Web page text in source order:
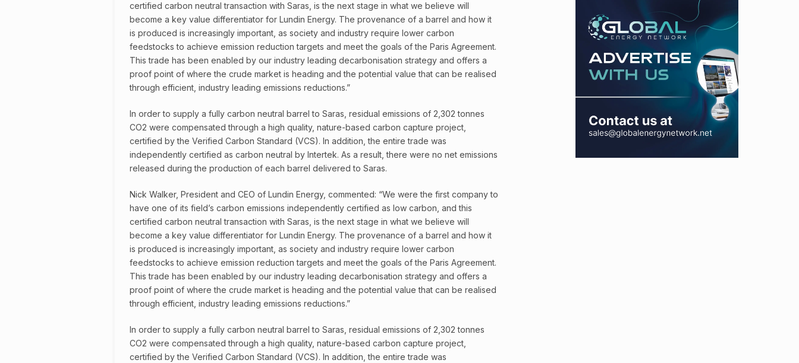
certified carbon neutral transaction with Saras, is the next stage in what we believe will
become a key value differentiator for Lundin Energy. The provenance of a barrel and how it
is produced is increasingly important, as society and industry require lower carbon
feedstocks to achieve emission reduction targets and meet the goals of the Paris Agreement.
This trade has been enabled by our industry leading decarbonisation strategy and offers a
proof point of where the crude market is heading and the potential value that can be realised
through efficient, industry leading emissions reductions.”
In order to supply a fully carbon neutral barrel to Saras, residual emissions of 2,302 tonnes
CO2 were compensated through a high quality, nature-based carbon capture project,
certified by the Verified Carbon Standard (VCS). In addition, the entire trade was
independently certified as carbon neutral by Intertek. As a result, there were no net emissions
released during the production of each barrel delivered to Saras.
Nick Walker, President and CEO of Lundin Energy, commented: “We were the first company to
have one of its field’s carbon emissions independently certified as low carbon, and this
certified carbon neutral transaction with Saras, is the next stage in what we believe will
become a key value differentiator for Lundin Energy. The provenance of a barrel and how it
is produced is increasingly important, as society and industry require lower carbon
feedstocks to achieve emission reduction targets and meet the goals of the Paris Agreement.
This trade has been enabled by our industry leading decarbonisation strategy and offers a
proof point of where the crude market is heading and the potential value that can be realised
through efficient, industry leading emissions reductions.”
In order to supply a fully carbon neutral barrel to Saras, residual emissions of 2,302 tonnes
CO2 were compensated through a high quality, nature-based carbon capture project,
certified by the Verified Carbon Standard (VCS). In addition, the entire trade was